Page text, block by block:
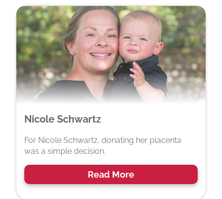
Nicole Schwartz
For Nicole Schwartz, donating her placenta
was a simple decision.
Read More